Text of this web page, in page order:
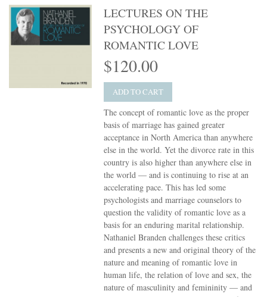
LECTURES ON THE
PSYCHOLOGY OF
ROMANTIC LOVE
$120.00
ADD TO CART
The concept of romantic love as the proper
basis of marriage has gained greater
acceptance in North America than anywhere
else in the world. Yet the divorce rate in this
country is also higher than anywhere else in
the world — and is continuing to rise at an
accelerating pace. This has led some
psychologists and marriage counselors to
question the validity of romantic love as a
basis for an enduring marital relationship.
Nathaniel Branden challenges these critics
and presents a new and original theory of the
nature and meaning of romantic love in
human life, the relation of love and sex, the
nature of masculinity and femininity — and